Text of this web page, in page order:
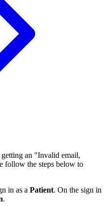
an "Invalid email,
follow the steps below to
in as a Patient. On the sign in
.